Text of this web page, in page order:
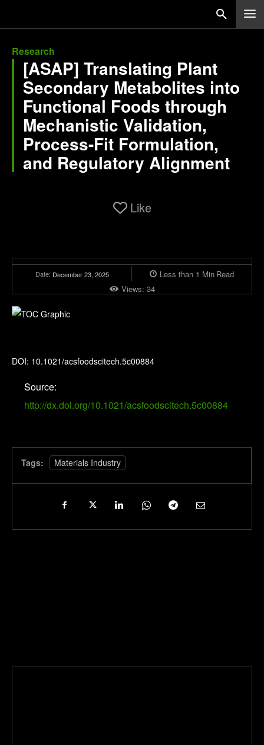
Research
[ASAP] Translating Plant
Secondary Metabolites into
Functional Foods through
Mechanistic Validation,
Process-Fit Formulation,
and Regulatory Alignment
Like
Date: December 23, 2025 Less than 1 Min Read
Views: 34
DOI: 10.1021/acsfoodscitech.5c00884
Source:
http://dx.doi.org/10.1021/acsfoodscitech.5c00884
Tags: Materials Industry